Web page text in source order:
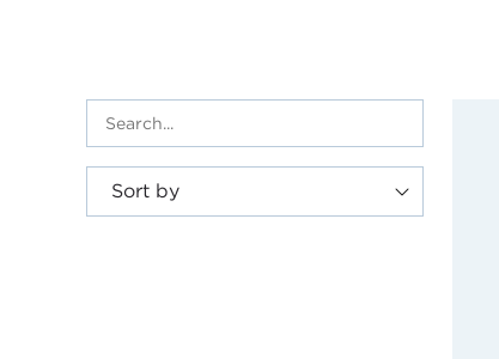
Sort by